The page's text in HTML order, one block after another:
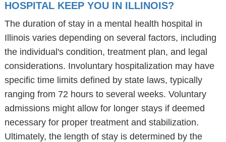
HOSPITAL KEEP YOU IN ILLINOIS?
The duration of stay in a mental health hospital in
Illinois varies depending on several factors, including
the individual's condition, treatment plan, and legal
considerations. Involuntary hospitalization may have
specific time limits defined by state laws, typically
ranging from 72 hours to several weeks. Voluntary
admissions might allow for longer stays if deemed
necessary for proper treatment and stabilization.
Ultimately, the length of stay is determined by the